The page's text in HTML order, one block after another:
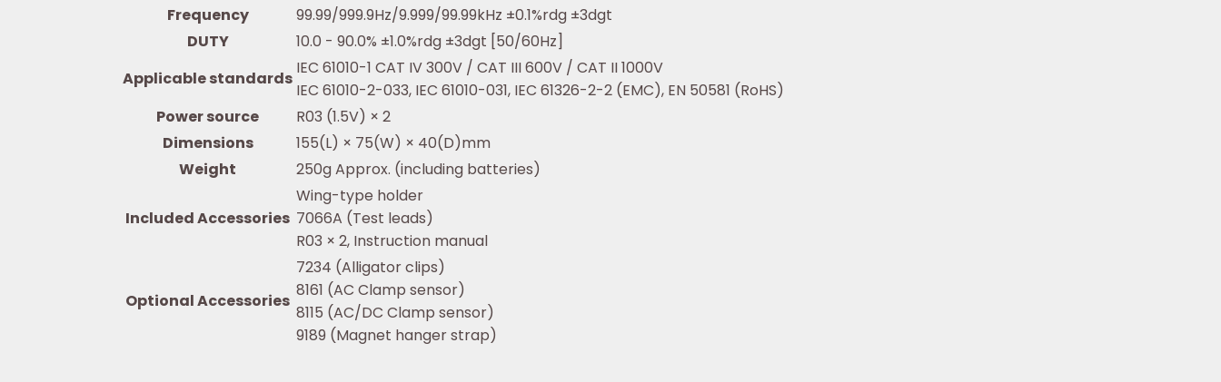
Frequency
99.99/999.9Hz/9.999/99.99kHz ±0.1%rdg ±3dgt
DUTY
10.0 - 90.0% ±1.0%rdg ±3dgt [50/60Hz]
Applicable standards
IEC 61010-1 CAT IV 300V / CAT III 600V / CAT II 1000V
IEC 61010-2-033, IEC 61010-031, IEC 61326-2-2 (EMC), EN 50581 (RoHS)
Power source
R03 (1.5V) × 2
Dimensions
155(L) × 75(W) × 40(D)mm
Weight
250g Approx. (including batteries)
Included Accessories
Wing-type holder
7066A (Test leads)
R03 × 2, Instruction manual
Optional Accessories
7234 (Alligator clips)
8161 (AC Clamp sensor)
8115 (AC/DC Clamp sensor)
9189 (Magnet hanger strap)